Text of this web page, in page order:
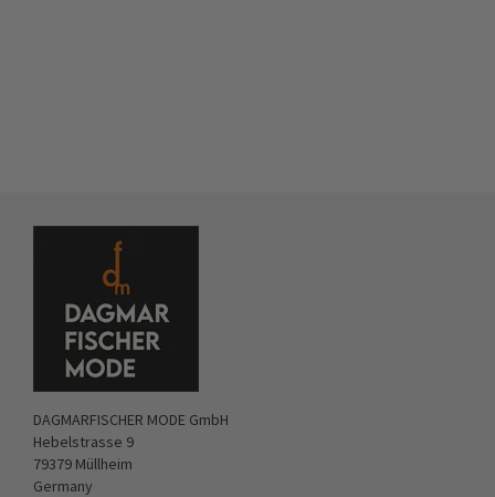
DAGMARFISCHER MODE GmbH
Hebelstrasse 9
79379 Müllheim
Germany